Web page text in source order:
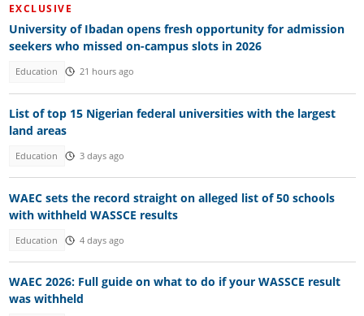
EXCLUSIVE
University of Ibadan opens fresh opportunity for admission
seekers who missed on-campus slots in 2026
Education 21 hours ago
List of top 15 Nigerian federal universities with the largest
land areas
Education 3 days ago
WAEC sets the record straight on alleged list of 50 schools
with withheld WASSCE results
Education 4 days ago
WAEC 2026: Full guide on what to do if your WASSCE result
was withheld